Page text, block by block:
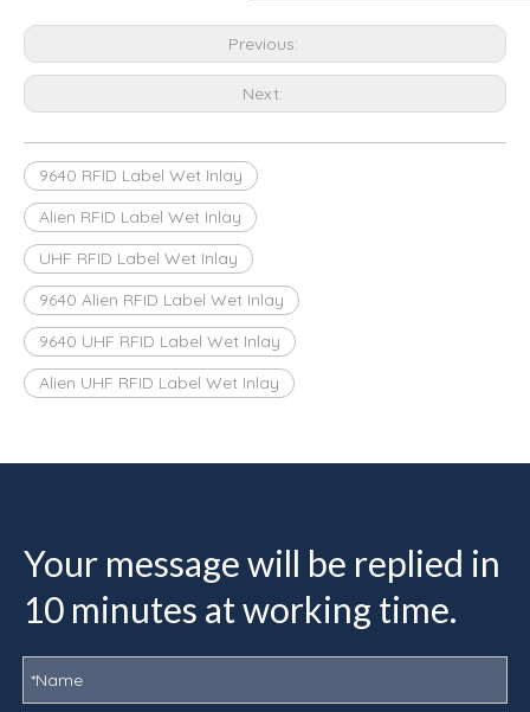
Previous:
Next:
9640 RFID Label Wet Inlay
Alien RFID Label Wet Inlay
UHF RFID Label Wet Inlay
9640 Alien RFID Label Wet Inlay
9640 UHF RFID Label Wet Inlay
Alien UHF RFID Label Wet Inlay
Your message will be replied in
10 minutes at working time.